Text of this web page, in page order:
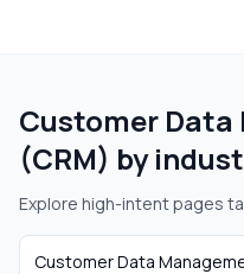
Customer Data
(CRM) by
Explore high-intent pages
Customer Data